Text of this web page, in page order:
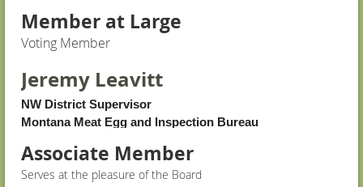
Member at Large
Voting Member
Jeremy Leavitt
NW District Supervisor
Montana Meat Egg and Inspection Bureau
Associate Member
Serves at the pleasure of the Board